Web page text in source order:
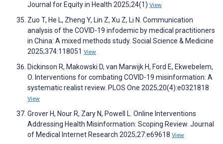
Journal for Equity in Health 2025;24(1) View
Zuo T, He L, Zheng Y, Lin Z, Xu Z, Li N. Communication
analysis of the COVID-19 infodemic by medical practitioners
in China: A mixed methods study. Social Science & Medicine
2025;374:118051 View
Dickinson R, Makowski D, van Marwijk H, Ford E, Ekwebelem,
O. Interventions for combating COVID-19 misinformation: A
systematic realist review. PLOS One 2025;20(4):e0321818
View
Grover H, Nour R, Zary N, Powell L. Online Interventions
Addressing Health Misinformation: Scoping Review. Journal
of Medical Internet Research 2025;27:e69618 View